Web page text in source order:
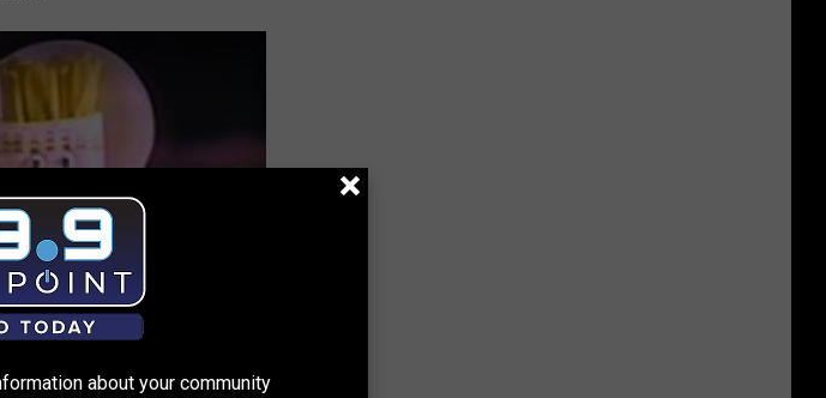
about your community